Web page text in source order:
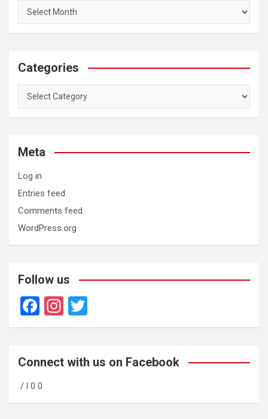
Categories
Categories
Meta
Log in
Entries feed
Comments feed
WordPress.org
Follow us
F
a
b
o
o
In
st
gr
m
wi
er
Connect with us on Facebook
/ l 0 0